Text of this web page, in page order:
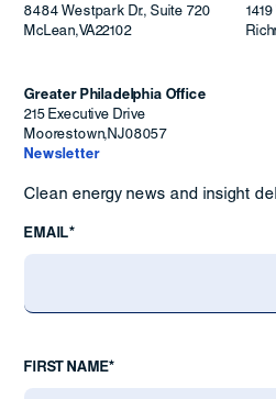
8484 Westpark Dr., Suite 720
McLean,VA22102
Greater Philadelphia Office
215 Executive Drive
Moorestown,NJ08057
Newsletter
Clean energy news and insight
EMAIL*
FIRST NAME*